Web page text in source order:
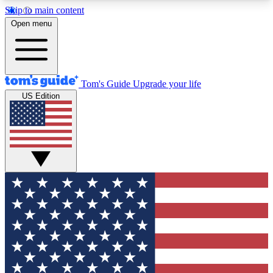
Skip to main content
12
MEMBER FEATURES
Exclusive Newsletters
Tech news direct to your inbox
GET CLUB ACCESS QUICK
For the fastest way to join Tom's Guide Club enter
your email below. We'll send you a confirmation
and sign you up to our newsletter to keep you
updated on all the latest news.
Open menu
Tom's Guide Upgrade your life
US Edition